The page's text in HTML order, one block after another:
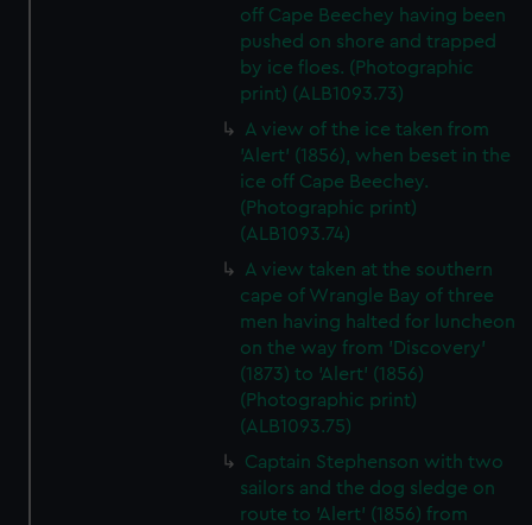
off Cape Beechey having been
pushed on shore and trapped
by ice floes. (Photographic
print) (ALB1093.73)
A view of the ice taken from
'Alert' (1856), when beset in the
ice off Cape Beechey.
(Photographic print)
(ALB1093.74)
A view taken at the southern
cape of Wrangle Bay of three
men having halted for luncheon
on the way from 'Discovery'
(1873) to 'Alert' (1856)
(Photographic print)
(ALB1093.75)
Captain Stephenson with two
sailors and the dog sledge on
route to 'Alert' (1856) from